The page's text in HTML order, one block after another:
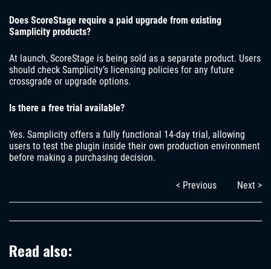
Does ScoreStage require a paid upgrade from existing
Samplicity products?
At launch, ScoreStage is being sold as a separate product. Users
should check Samplicity’s licensing policies for any future
crossgrade or upgrade options.
Is there a free trial available?
Yes. Samplicity offers a fully functional 14-day trial, allowing
users to test the plugin inside their own production environment
before making a purchasing decision.
< Previous Next >
Read also: